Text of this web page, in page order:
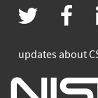
twitter
(link
is
is
updates about